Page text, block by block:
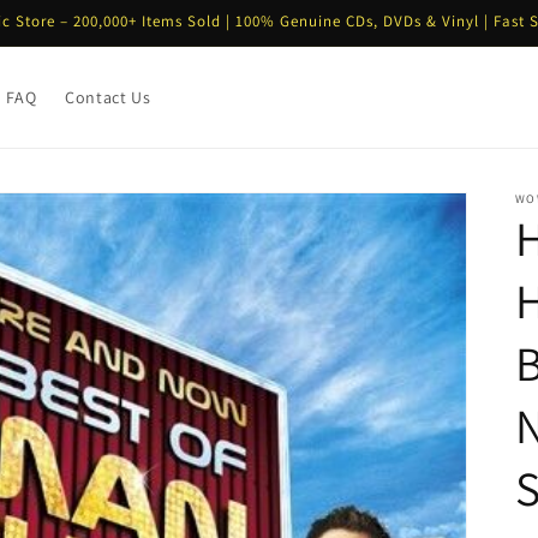
Store – 200,000+ Items Sold | 100% Genuine CDs, DVDs & Vinyl | Fast
FAQ Contact Us